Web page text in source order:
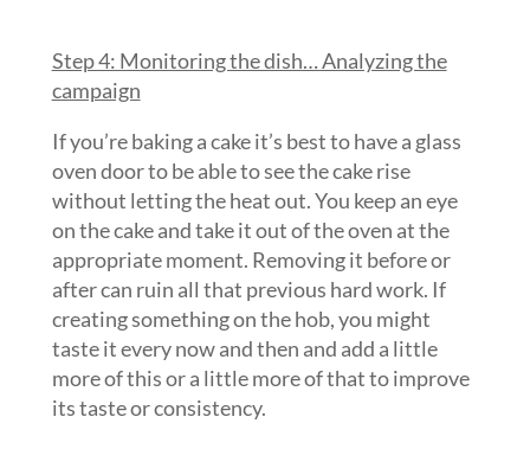
Step 4: Monitoring the dish… Analyzing the
campaign
If you’re baking a cake it’s best to have a glass
oven door to be able to see the cake rise
without letting the heat out. You keep an eye
on the cake and take it out of the oven at the
appropriate moment. Removing it before or
after can ruin all that previous hard work. If
creating something on the hob, you might
taste it every now and then and add a little
more of this or a little more of that to improve
its taste or consistency.